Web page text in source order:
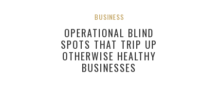
BUSINESS
OPERATIONAL BLIND
SPOTS THAT TRIP UP
OTHERWISE HEALTHY
BUSINESSES